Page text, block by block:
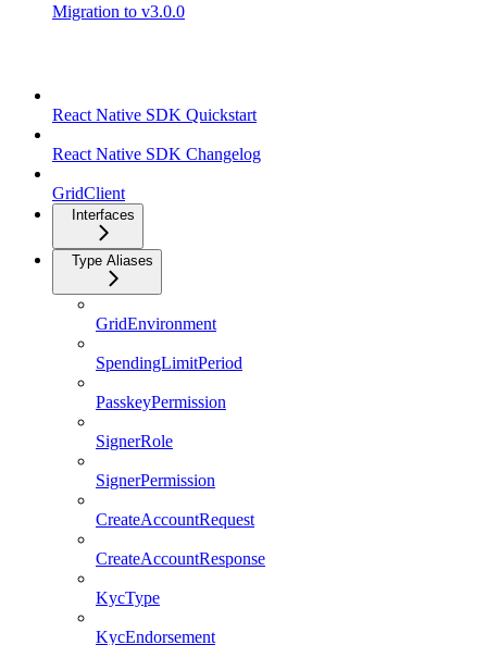
Migration to v3.0.0
React Native SDK Quickstart
React Native SDK Changelog
GridClient
Interfaces
Type Aliases
GridEnvironment
SpendingLimitPeriod
PasskeyPermission
SignerRole
SignerPermission
CreateAccountRequest
CreateAccountResponse
KycType
KycEndorsement